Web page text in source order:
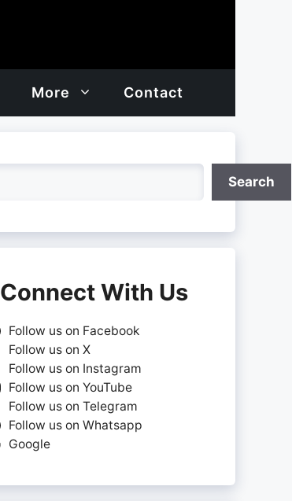
More Contact
Search
Connect With Us
Follow us on Facebook
Follow us on X
Follow us on Instagram
Follow us on YouTube
Follow us on Telegram
Follow us on Whatsapp
Google